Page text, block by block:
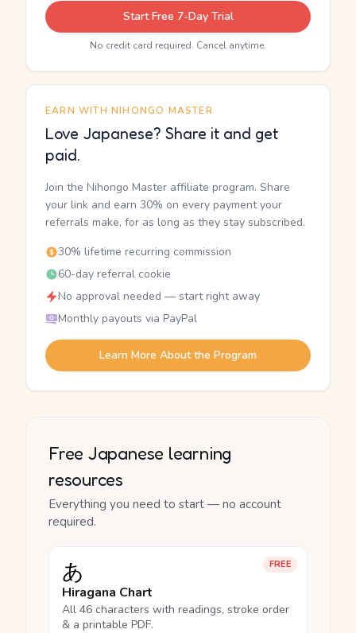
Start Free 7-Day Trial
No credit card required. Cancel anytime.
EARN WITH NIHONGO MASTER
Love Japanese? Share it and get
paid.
Join the Nihongo Master affiliate program. Share
your link and earn 30% on every payment your
referrals make, for as long as they stay subscribed.
30% lifetime recurring commission
60-day referral cookie
No approval needed — start right away
Monthly payouts via PayPal
Learn More About the Program
Free Japanese learning
resources
Everything you need to start — no account
required.
FREE
あ
Hiragana Chart
All 46 characters with readings, stroke order
& a printable PDF.